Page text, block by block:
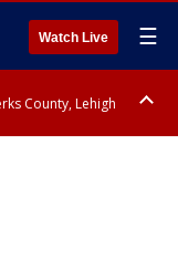
Watch Live ☰
County, Lehigh